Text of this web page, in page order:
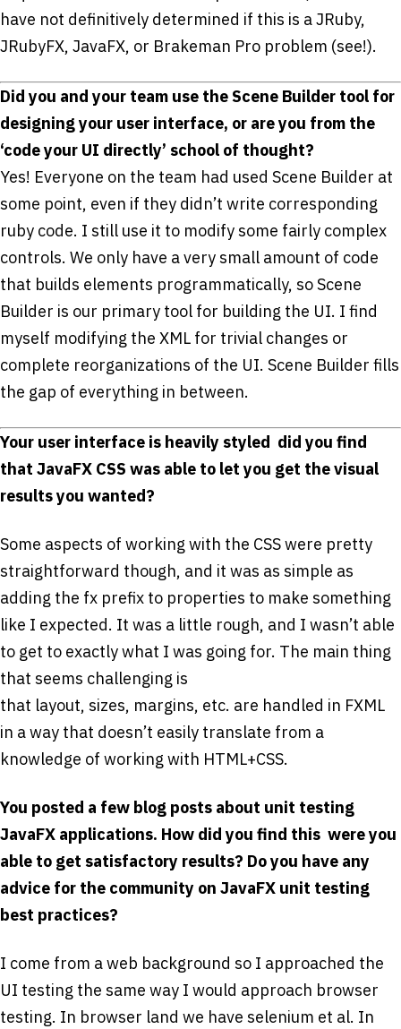
have not definitively determined if this is a JRuby,
JRubyFX, JavaFX, or Brakeman Pro problem (see!).
Did you and your team use the Scene Builder tool for
designing your user interface, or are you from the
‘code your UI directly’ school of thought?
Yes! Everyone on the team had used Scene Builder at
some point, even if they didn’t write corresponding
ruby code. I still use it to modify some fairly complex
controls. We only have a very small amount of code
that builds elements programmatically, so Scene
Builder is our primary tool for building the UI. I find
myself modifying the XML for trivial changes or
complete reorganizations of the UI. Scene Builder fills
the gap of everything in between.
Your user interface is heavily styled ­ did you find
that JavaFX CSS was able to let you get the visual
results you wanted?
Some aspects of working with the CSS were pretty
straightforward though, and it was as simple as
adding the ­fx prefix to properties to make something
like I expected. It was a little rough, and I wasn’t able
to get to exactly what I was going for. The main thing
that seems challenging is
that layout, sizes, margins, etc. are handled in FXML
in a way that doesn’t easily translate from a
knowledge of working with HTML+CSS.
You posted a few blog posts about unit testing
JavaFX applications. How did you find this ­ were you
able to get satisfactory results? Do you have any
advice for the community on JavaFX unit testing
best practices?
I come from a web background so I approached the
UI testing the same way I would approach browser
testing. In browser land we have selenium et al. In